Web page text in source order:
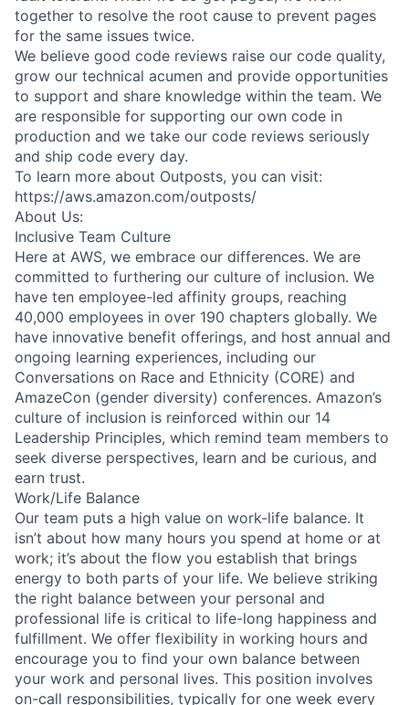
together to resolve the root cause to prevent pages
for the same issues twice.
We believe good code reviews raise our code quality,
grow our technical acumen and provide opportunities
to support and share knowledge within the team. We
are responsible for supporting our own code in
production and we take our code reviews seriously
and ship code every day.
To learn more about Outposts, you can visit:
https://aws.amazon.com/outposts/
About Us:
Inclusive Team Culture
Here at AWS, we embrace our differences. We are
committed to furthering our culture of inclusion. We
have ten employee-led affinity groups, reaching
40,000 employees in over 190 chapters globally. We
have innovative benefit offerings, and host annual and
ongoing learning experiences, including our
Conversations on Race and Ethnicity (CORE) and
AmazeCon (gender diversity) conferences. Amazon’s
culture of inclusion is reinforced within our 14
Leadership Principles, which remind team members to
seek diverse perspectives, learn and be curious, and
earn trust.
Work/Life Balance
Our team puts a high value on work-life balance. It
isn’t about how many hours you spend at home or at
work; it’s about the flow you establish that brings
energy to both parts of your life. We believe striking
the right balance between your personal and
professional life is critical to life-long happiness and
fulfillment. We offer flexibility in working hours and
encourage you to find your own balance between
your work and personal lives. This position involves
on-call responsibilities, typically for one week every